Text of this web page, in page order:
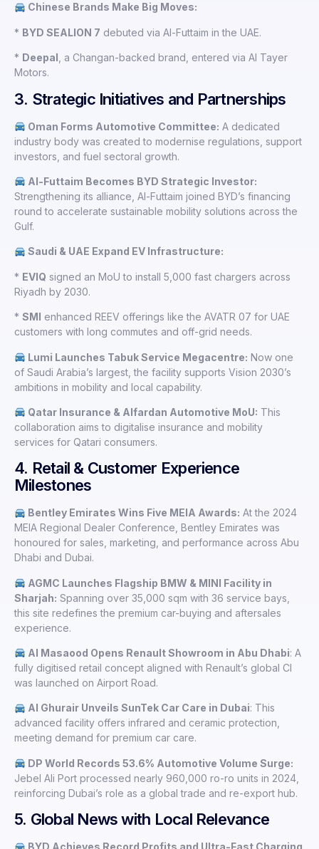
Chinese Brands Make Big Moves:
* BYD SEALION 7 debuted via Al-Futtaim in the UAE.
* Deepal , a Changan-backed brand, entered via Al Tayer
Motors.
3. Strategic Initiatives and Partnerships
Oman Forms Automotive Committee: A dedicated
industry body was created to modernise regulations, support
investors, and fuel sectoral growth.
Al-Futtaim Becomes BYD Strategic Investor:
Strengthening its alliance, Al-Futtaim joined BYD’s financing
round to accelerate sustainable mobility solutions across the
Gulf.
Saudi & UAE Expand EV Infrastructure:
* EVIQ signed an MoU to install 5,000 fast chargers across
Riyadh by 2030.
* SMI enhanced REEV offerings like the AVATR 07 for UAE
customers with long commutes and off-grid needs.
Lumi Launches Tabuk Service Megacentre: Now one
of Saudi Arabia’s largest, the facility supports Vision 2030’s
ambitions in mobility and local capability.
Qatar Insurance & Alfardan Automotive MoU: This
collaboration aims to digitalise insurance and mobility
services for Qatari consumers.
4. Retail & Customer Experience
Milestones
Bentley Emirates Wins Five MEIA Awards: At the 2024
MEIA Regional Dealer Conference, Bentley Emirates was
honoured for sales, marketing, and performance across Abu
Dhabi and Dubai.
AGMC Launches Flagship BMW & MINI Facility in
Sharjah: Spanning over 35,000 sqm with 36 service bays,
this site redefines the premium car-buying and aftersales
experience.
Al Masaood Opens Renault Showroom in Abu Dhabi: A
fully digitised retail concept aligned with Renault’s global CI
was launched on Airport Road.
Al Ghurair Unveils SunTek Car Care in Dubai: This
advanced facility offers infrared and ceramic protection,
meeting demand for premium car care.
DP World Records 53.6% Automotive Volume Surge:
Jebel Ali Port processed nearly 960,000 ro-ro units in 2024,
reinforcing Dubai’s role as a global trade and re-export hub.
5. Global News with Local Relevance